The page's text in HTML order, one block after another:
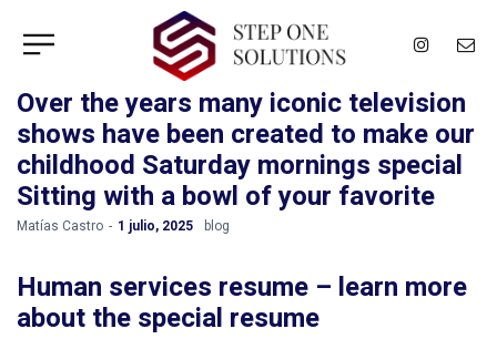
Over the years many iconic television
shows have been created to make our
childhood Saturday mornings special
Sitting with a bowl of your favorite
by
Matías Castro 1 julio, 2025 blog
Human services resume – learn more
about the special resume